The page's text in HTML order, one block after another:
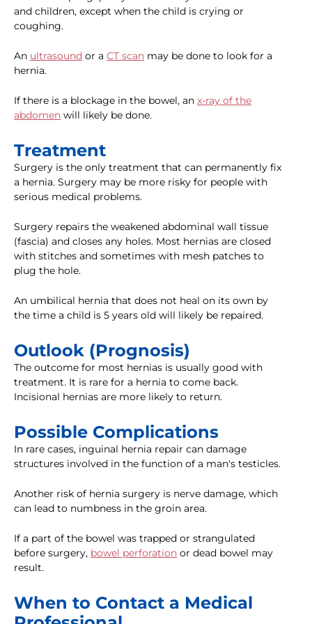
and children, except when the child is crying or
coughing.
An ultrasound or a CT scan may be done to look for a
hernia.
If there is a blockage in the bowel, an x-ray of the
abdomen will likely be done.
Treatment
Surgery is the only treatment that can permanently fix
a hernia. Surgery may be more risky for people with
serious medical problems.
Surgery repairs the weakened abdominal wall tissue
(fascia) and closes any holes. Most hernias are closed
with stitches and sometimes with mesh patches to
plug the hole.
An umbilical hernia that does not heal on its own by
the time a child is 5 years old will likely be repaired.
Outlook (Prognosis)
The outcome for most hernias is usually good with
treatment. It is rare for a hernia to come back.
Incisional hernias are more likely to return.
Possible Complications
In rare cases, inguinal hernia repair can damage
structures involved in the function of a man's testicles.
Another risk of hernia surgery is nerve damage, which
can lead to numbness in the groin area.
If a part of the bowel was trapped or strangulated
before surgery, bowel perforation or dead bowel may
result.
When to Contact a Medical